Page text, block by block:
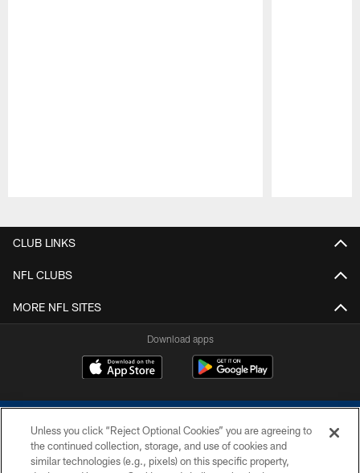
CLUB LINKS
NFL CLUBS
MORE NFL SITES
Download apps
Unless you click “Reject Optional Cookies” you are agreeing to
the continued collection, storage, and use of cookies and
similar technologies (e.g., pixels) on this specific property,